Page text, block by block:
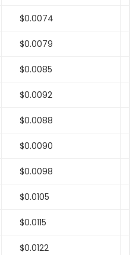
$0.0074
$0.0079
$0.0085
$0.0092
$0.0088
$0.0090
$0.0098
$0.0105
$0.0115
$0.0122